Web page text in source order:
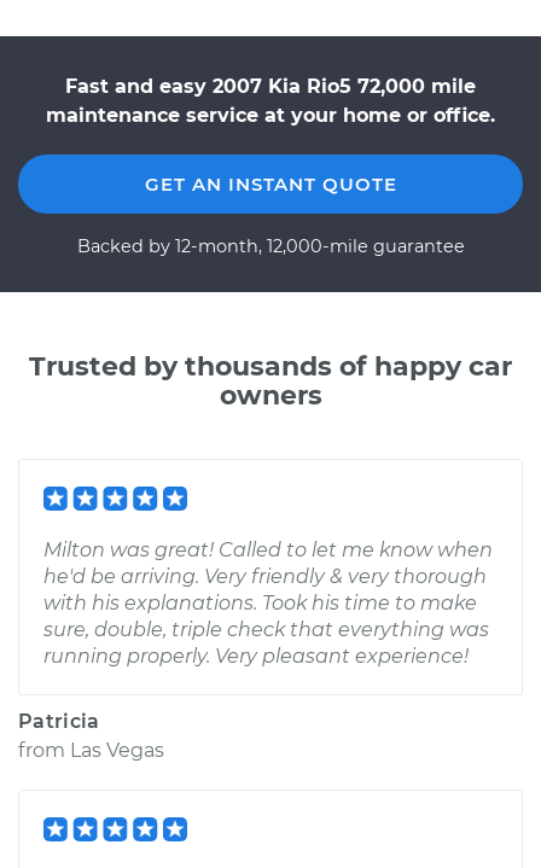
Fast and easy 2007 Kia Rio5 72,000 mile
maintenance service at your home or office.
GET AN INSTANT QUOTE
Backed by 12-month, 12,000-mile guarantee
Trusted by thousands of happy car
owners
Milton was great! Called to let me know when
he'd be arriving. Very friendly & very thorough
with his explanations. Took his time to make
sure, double, triple check that everything was
running properly. Very pleasant experience!
Patricia
from Las Vegas